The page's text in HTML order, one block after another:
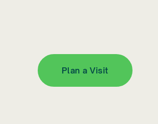
Plan a Visit